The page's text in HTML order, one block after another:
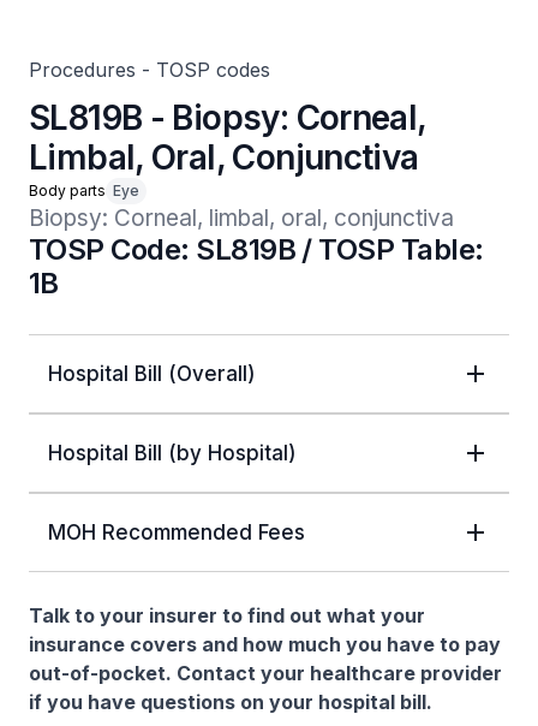
Procedures - TOSP codes
SL819B - Biopsy: Corneal,
Limbal, Oral, Conjunctiva
Body parts Eye
Biopsy: Corneal, limbal, oral, conjunctiva
TOSP Code: SL819B / TOSP Table:
1B
Hospital Bill (Overall)
Hospital Bill (by Hospital)
MOH Recommended Fees
Talk to your insurer to find out what your
insurance covers and how much you have to pay
out-of-pocket. Contact your healthcare provider
if you have questions on your hospital bill.